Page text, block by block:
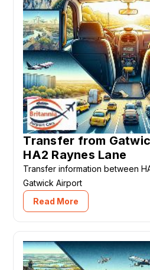
Transfer from
HA2 Raynes Lane
Transfer information between
Gatwick Airport
Read More